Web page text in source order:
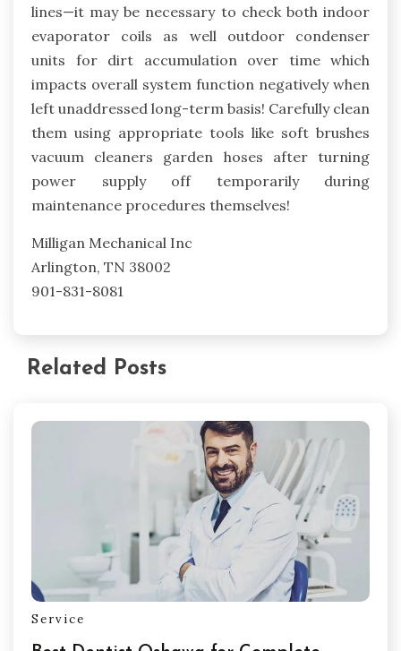
lines—it may be necessary to check both indoor
evaporator coils as well outdoor condenser
units for dirt accumulation over time which
impacts overall system function negatively when
left unaddressed long-term basis! Carefully clean
them using appropriate tools like soft brushes
vacuum cleaners garden hoses after turning
power supply off temporarily during
maintenance procedures themselves!
Milligan Mechanical Inc
Arlington, TN 38002
901-831-8081
Related Posts
Service